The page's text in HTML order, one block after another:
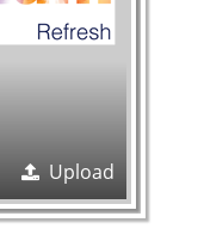
Upload